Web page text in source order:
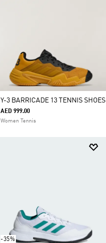
Y-3 BARRICADE 13 TENNIS SHOES
AED 999.00
Women Tennis
-35%